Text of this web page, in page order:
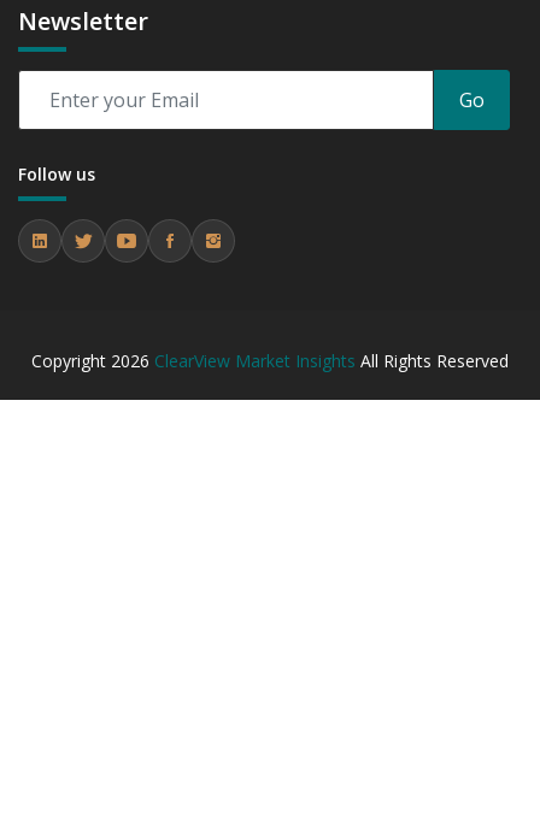
Newsletter
Go
Follow us
Copyright 2026 ClearView Market Insights All Rights Reserved